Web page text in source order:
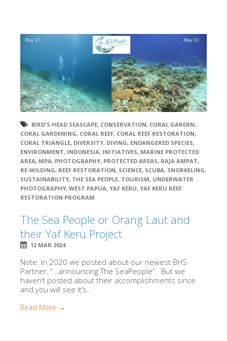
BIRD'S HEAD SEASCAPE, CONSERVATION, CORAL GARDEN,
CORAL GARDENING, CORAL REEF, CORAL REEF RESTORATION,
CORAL TRIANGLE, DIVERSITY, DIVING, ENDANGERED SPECIES,
ENVIRONMENT, INDONESIA, INITIATIVES, MARINE PROTECTED
AREA, MPA, PHOTOGRAPHY, PROTECTED AREAS, RAJA AMPAT,
RE-WILDING, REEF RESTORATION, SCIENCE, SCUBA, SNORKELING,
SUSTAINABILITY, THE SEA PEOPLE, TOURISM, UNDERWATER
PHOTOGRAPHY, WEST PAPUA, YAF KERU, YAF KERU REEF
RESTORATION PROGRAM
The Sea People or Orang Laut and
their Yaf Keru Project
12 MAR 2024
Note: In 2020 we posted about our newest BHS
Partner, “…announcing The SeaPeople”. But we
haven’t posted about their accomplishments since
and you will see it’s...
Read More →